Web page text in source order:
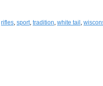
rifles, sport, tradition, white tail ,